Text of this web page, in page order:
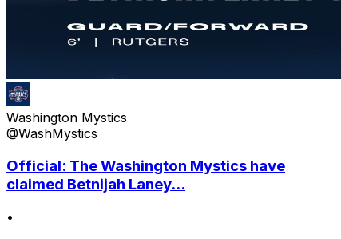
Washington Mystics
@WashMystics
Official: The Washington Mystics have
claimed Betnijah Laney...
•